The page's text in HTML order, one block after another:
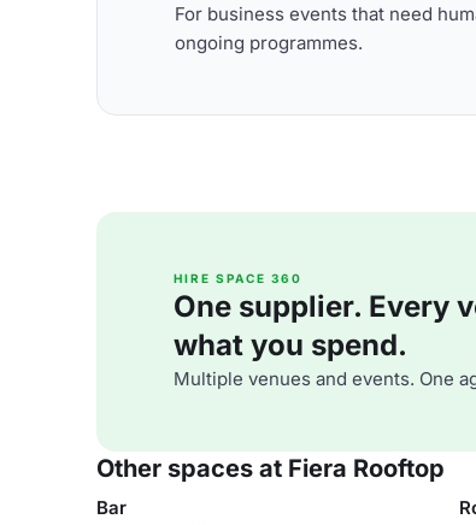
For business events that need
ongoing programmes.
HIRE SPACE 360
One supplier. Every
what you spend.
Multiple venues and events. One
Other spaces at Fiera Rooftop
Bar